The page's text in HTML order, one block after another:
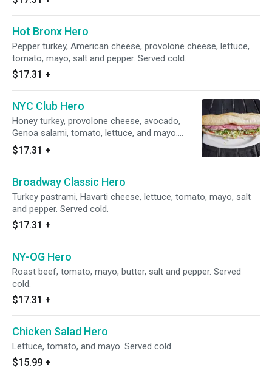
Hot Bronx Hero
Pepper turkey, American cheese, provolone cheese, lettuce,
tomato, mayo, salt and pepper. Served cold.
$17.31 +
NYC Club Hero
Honey turkey, provolone cheese, avocado,
Genoa salami, tomato, lettuce, and mayo.
Served cold.
$17.31 +
Broadway Classic Hero
Turkey pastrami, Havarti cheese, lettuce, tomato, mayo, salt
and pepper. Served cold.
$17.31 +
NY-OG Hero
Roast beef, tomato, mayo, butter, salt and pepper. Served
cold.
$17.31 +
Chicken Salad Hero
Lettuce, tomato, and mayo. Served cold.
$15.99 +